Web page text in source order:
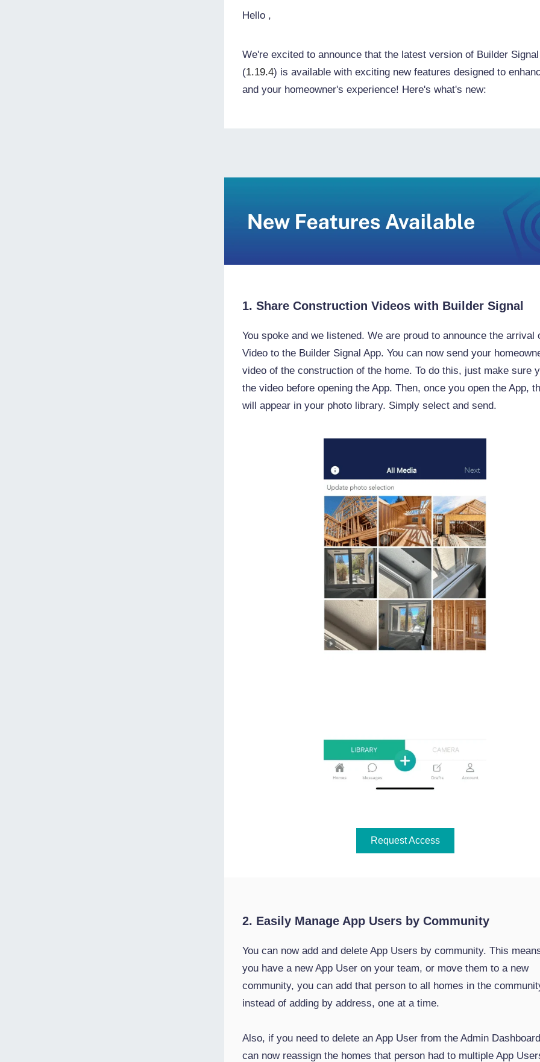
Hello ,
We're excited to announce that the latest version of Builder Signal
(1.19.4) is available with exciting new features designed to
and your homeowner's experience! Here's what's new:
1. Share Construction Videos with Builder Signal
You spoke and we listened. We are proud to announce the arrival
Video to the Builder Signal App. You can now send your
video of the construction of the home. To do this, just make sure
the video before opening the App. Then, once you open the App,
will appear in your photo library. Simply select and send.
Request Access
2. Easily Manage App Users by Community
You can now add and delete App Users by community. This
you have a new App User on your team, or move them to a new
community, you can add that person to all homes in the
instead of adding by address, one at a time.
Also, if you need to delete an App User from the Admin
can now reassign the homes that person had to multiple App